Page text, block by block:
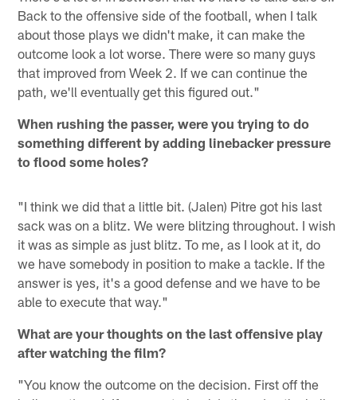
Back to the offensive side of the football, when I talk
about those plays we didn't make, it can make the
outcome look a lot worse. There were so many guys
that improved from Week 2. If we can continue the
path, we'll eventually get this figured out."
When rushing the passer, were you trying to do
something different by adding linebacker pressure
to flood some holes?
"I think we did that a little bit. (Jalen) Pitre got his last
sack was on a blitz. We were blitzing throughout. I wish
it was as simple as just blitz. To me, as I look at it, do
we have somebody in position to make a tackle. If the
answer is yes, it's a good defense and we have to be
able to execute that way."
What are your thoughts on the last offensive play
after watching the film?
"You know the outcome on the decision. First off the